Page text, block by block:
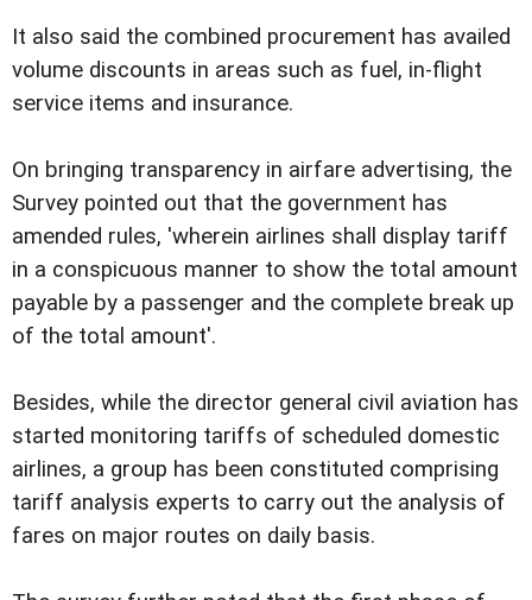
It also said the combined procurement has availed
volume discounts in areas such as fuel, in-flight
service items and insurance.
On bringing transparency in airfare advertising, the
Survey pointed out that the government has
amended rules, 'wherein airlines shall display tariff
in a conspicuous manner to show the total amount
payable by a passenger and the complete break up
of the total amount'.
Besides, while the director general civil aviation has
started monitoring tariffs of scheduled domestic
airlines, a group has been constituted comprising
tariff analysis experts to carry out the analysis of
fares on major routes on daily basis.